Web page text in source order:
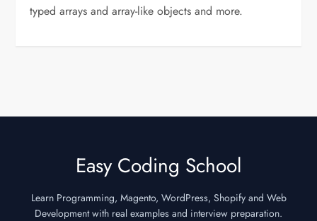
typed arrays and array-like objects and more.
Easy Coding School
Learn Programming, Magento, WordPress, Shopify and Web
Development with real examples and interview preparation.